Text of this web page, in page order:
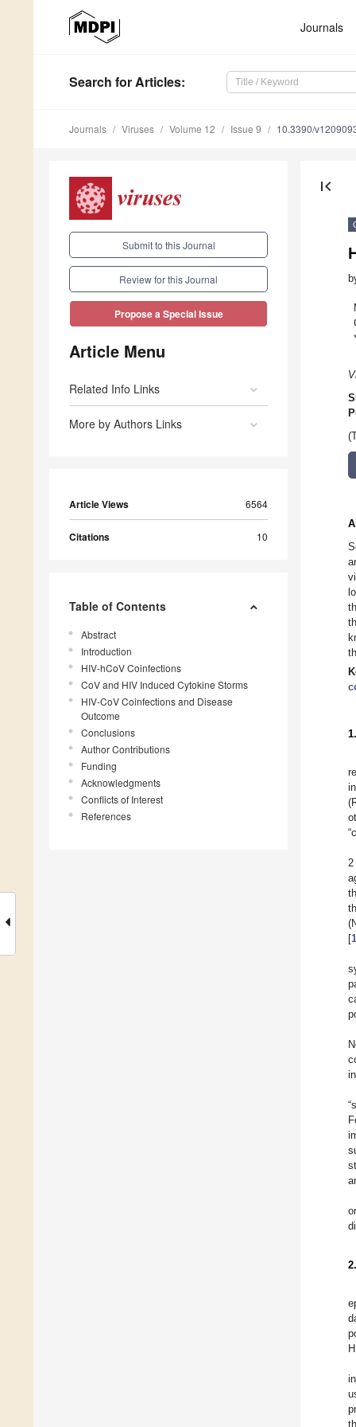
Journals
Search for Articles:
Journals Viruses Volume 12 Issue 9 10.3390/
Submit to this Journal
Review for this Journal
Propose a Special Issue
Article Menu
Related Info Links
More by Authors Links
Article Views 6564
Citations 10
Table of Contents
Abstract
Introduction
HIV-hCoV Coinfections
CoV and HIV Induced Cytokine Storms
HIV-CoV Coinfections and Disease
Outcome
Conclusions
Author Contributions
Funding
Acknowledgments
Conflicts of Interest
References
first_page
*
[